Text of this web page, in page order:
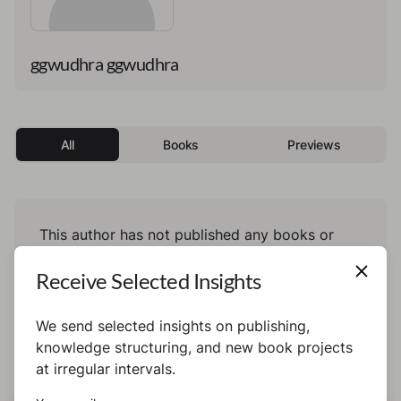
ggwudhra ggwudhra
All Books Previews
This author has not published any books or
Receive Selected Insights
We send selected insights on publishing,
knowledge structuring, and new book projects
at irregular intervals.